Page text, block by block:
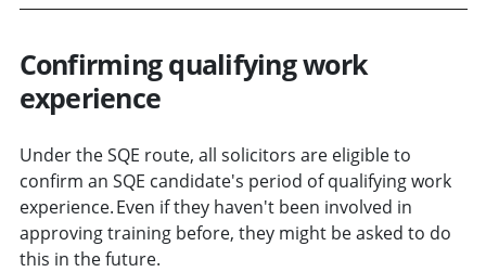
Confirming qualifying work
experience
Under the SQE route, all solicitors are eligible to
confirm an SQE candidate's period of qualifying work
experience. Even if they haven't been involved in
approving training before, they might be asked to do
this in the future.